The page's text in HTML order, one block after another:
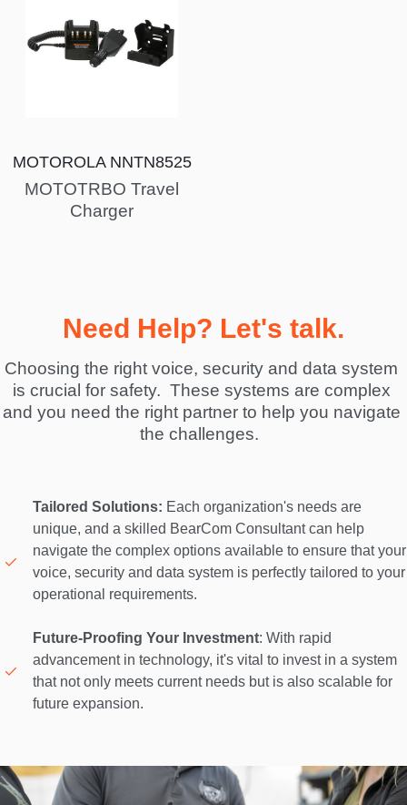
MOTOROLA NNTN8525
MOTOTRBO Travel
Charger
Need Help? Let's talk.
Choosing the right voice, security and data system
is crucial for safety.  These systems are complex
and you need the right partner to help you navigate
the challenges.
Tailored Solutions: Each organization's needs are
unique, and a skilled BearCom Consultant can help
navigate the complex options available to ensure that your
voice, security and data system is perfectly tailored to your
operational requirements.
Future-Proofing Your Investment: With rapid
advancement in technology, it's vital to invest in a system
that not only meets current needs but is also scalable for
future expansion.